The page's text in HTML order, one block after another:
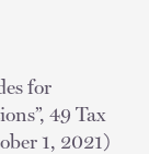
for
49 Tax
1, 2021)